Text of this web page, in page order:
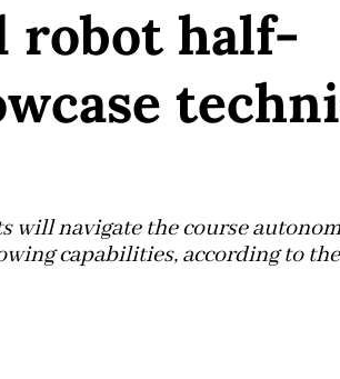
robot half-
navigate the course
capabilities, according to the